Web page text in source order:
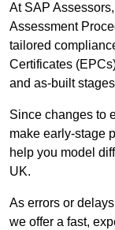
At SAP
Assessment
tailored
Certificates
and as-built
Since changes to
make early-stage
help you model
UK.
As errors or
we offer a fast,